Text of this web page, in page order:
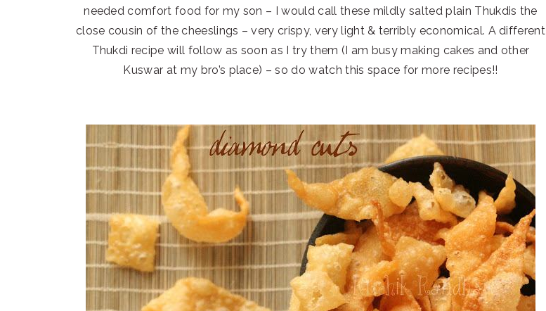
needed comfort food for my son – I would call these mildly salted plain Thukdis the
close cousin of the cheeslings – very crispy, very light & terribly economical. A different
Thukdi recipe will follow as soon as I try them (I am busy making cakes and other
Kuswar at my bro’s place) – so do watch this space for more recipes!!